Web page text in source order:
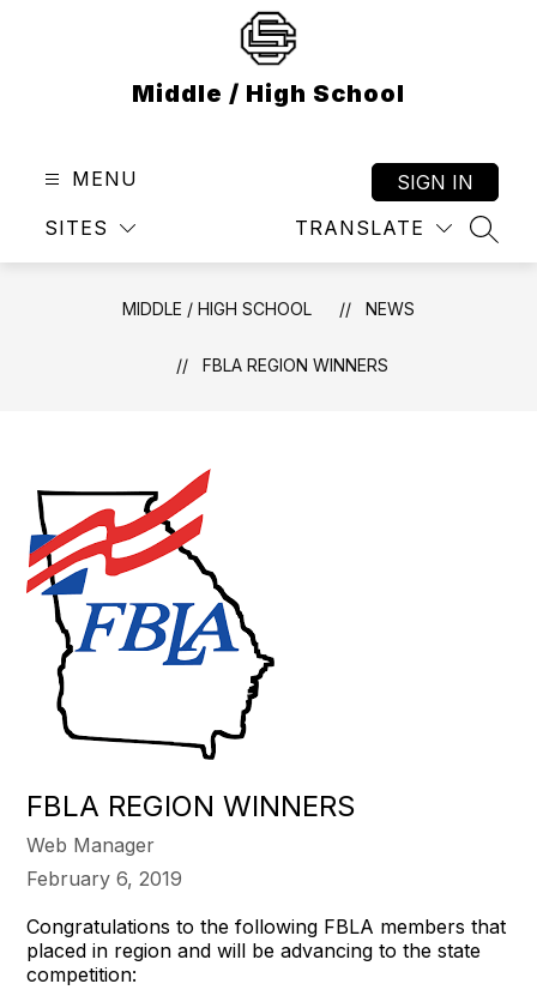
Middle / High School
MENU
SITES TRANSLATE
SIGN IN
MIDDLE / HIGH SCHOOL NEWS
FBLA REGION WINNERS
FBLA REGION WINNERS
Web Manager
February 6, 2019
Congratulations to the following FBLA members that
placed in region and will be advancing to the state
competition: